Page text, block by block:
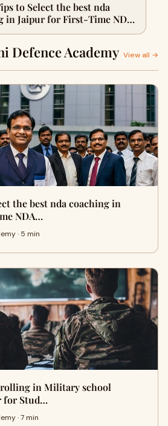
to Select the best nda
in Jaipur for First-Time NDA
Defence Academy View all →
the best nda coaching in
NDA…
· 5 min
in Military school
for Stud…
· 7 min